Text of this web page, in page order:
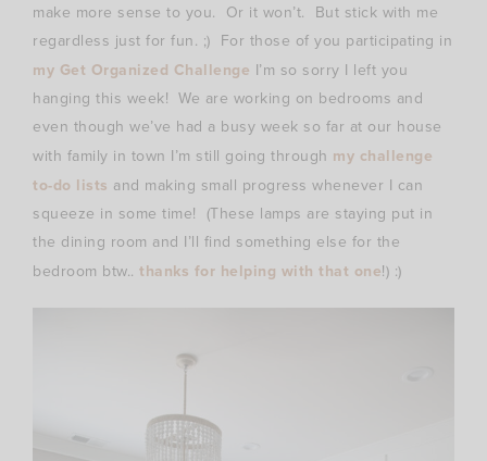
make more sense to you. Or it won’t. But stick with me
regardless just for fun. ;) For those of you participating in
my Get Organized Challenge I’m so sorry I left you
hanging this week! We are working on bedrooms and
even though we’ve had a busy week so far at our house
with family in town I’m still going through my challenge
to-do lists and making small progress whenever I can
squeeze in some time! (These lamps are staying put in
the dining room and I’ll find something else for the
bedroom btw.. thanks for helping with that one!) :)